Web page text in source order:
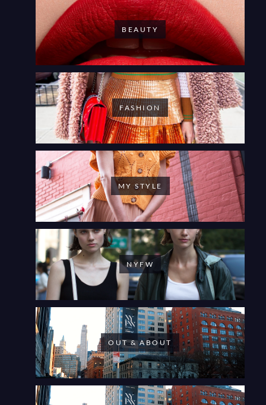
BEAUTY
FASHION
MY STYLE
NYFW
OUT & ABOUT